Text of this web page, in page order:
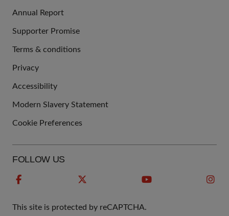
Annual Report
Supporter Promise
LINKS
Terms & conditions
Privacy
Accessibility
Modern Slavery Statement
Cookie Preferences
FOLLOW US
This site is protected by reCAPTCHA.